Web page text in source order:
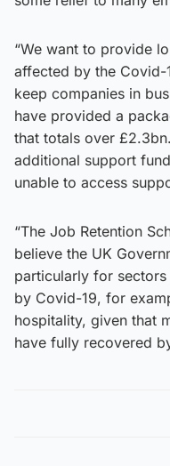
“We want to provide
affected by the
keep companies in
have provided a
that totals over
additional support
unable to access
“The Job Retention
believe the UK
particularly for
by Covid-19, for
hospitality, given that
have fully recovered